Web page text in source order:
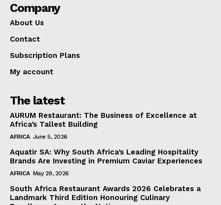
Company
About Us
Contact
Subscription Plans
My account
The latest
AURUM Restaurant: The Business of Excellence at
Africa’s Tallest Building
AFRICA June 5, 2026
Aquatir SA: Why South Africa’s Leading Hospitality
Brands Are Investing in Premium Caviar Experiences
AFRICA May 29, 2026
South Africa Restaurant Awards 2026 Celebrates a
Landmark Third Edition Honouring Culinary